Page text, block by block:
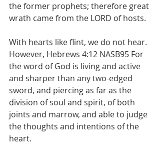
the former prophets; therefore great
wrath came from the LORD of hosts.
With hearts like flint, we do not hear.
However, Hebrews 4:12 NASB95 For
the word of God is living and active
and sharper than any two-edged
sword, and piercing as far as the
division of soul and spirit, of both
joints and marrow, and able to judge
the thoughts and intentions of the
heart.